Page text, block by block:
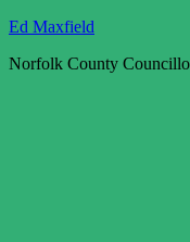
Skip
content
Ed Maxfield
Norfolk County